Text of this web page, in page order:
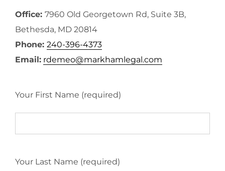
Office: 7960 Old Georgetown Rd, Suite 3B,
Bethesda, MD 20814
Phone: 240-396-4373
Email: rdemeo@markhamlegal.com
Your First Name (required)
Your Last Name (required)